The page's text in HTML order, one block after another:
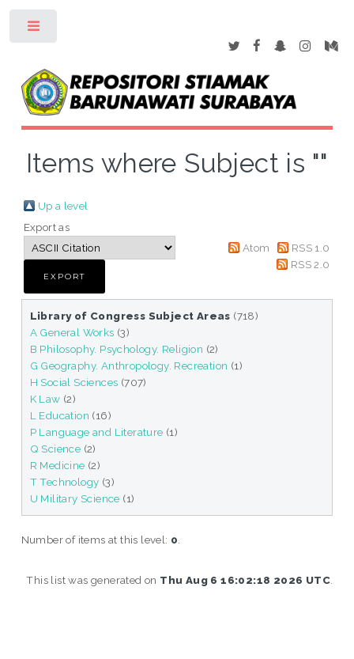
Items where Subject is ""
Up a level
Export as
Atom
RSS 1.0
RSS 2.0
Library of Congress Subject Areas (718)
A General Works (3)
B Philosophy. Psychology. Religion (2)
G Geography. Anthropology. Recreation (1)
H Social Sciences (707)
K Law (2)
L Education (16)
P Language and Literature (1)
Q Science (2)
R Medicine (2)
T Technology (3)
U Military Science (1)
Number of items at this level: 0
This list was generated on Thu Aug 6 16:02:18 2026 UTC.